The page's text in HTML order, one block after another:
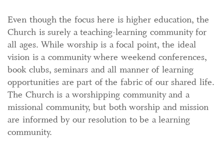
Even though the focus here is higher education, the
Church is surely a teaching-learning community for
all ages. While worship is a focal point, the ideal
vision is a community where weekend conferences,
book clubs, seminars and all manner of learning
opportunities are part of the fabric of our shared life.
The Church is a worshipping community and a
missional community, but both worship and mission
are informed by our resolution to be a learning
community.